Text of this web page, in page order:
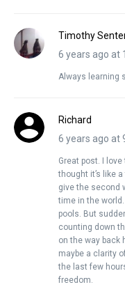
Timothy
6 years ago at
Always learning
Richard
6 years ago at
Great post. I
thought it’s like
give the second
time in the
pools. But
counting down
on the way back
maybe a clarity
the last few
freedom.